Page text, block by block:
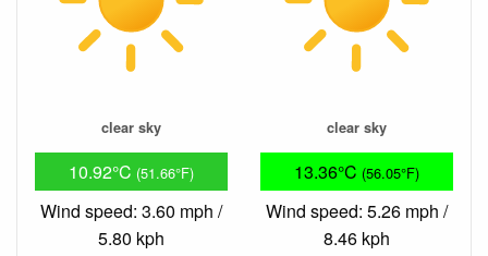
clear sky
10.92°C (51.66°F)
Wind speed: 3.60 mph /
5.80 kph
clear sky
13.36°C (56.05°F)
Wind speed: 5.26 mph /
8.46 kph